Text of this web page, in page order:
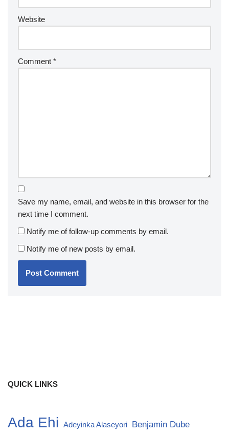
Website
Comment *
Save my name, email, and website in this browser for the
next time I comment.
Notify me of follow-up comments by email.
Notify me of new posts by email.
QUICK LINKS
Ada Ehi Adeyinka Alaseyori Benjamin Dube